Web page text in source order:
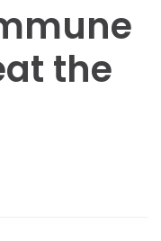
the